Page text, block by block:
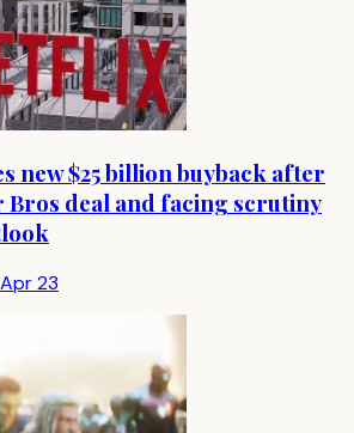
new $25 billion buyback after
Bros deal and facing scrutiny
Apr 23